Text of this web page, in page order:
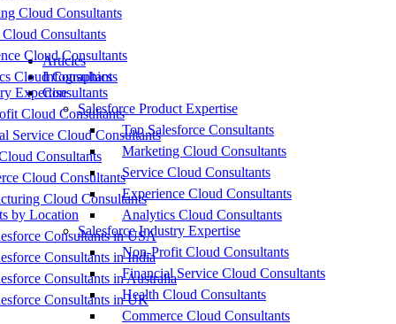
Cloud Consultants
Consultants
Cloud Consultants
Cloud Consultants
Expertise
Cloud Consultants
Service Cloud Consultants
Consultants
Cloud Consultants
Cloud Consultants
by Location
Consultants in USA
Consultants in India
Consultants in Australia
Consultants in UK
Articles
Infographics
Consultants
Salesforce Product Expertise
Top Salesforce Consultants
Marketing Cloud Consultants
Service Cloud Consultants
Experience Cloud Consultants
Analytics Cloud Consultants
Salesforce Industry Expertise
Non-Profit Cloud Consultants
Financial Service Cloud Consultants
Health Cloud Consultants
Commerce Cloud Consultants